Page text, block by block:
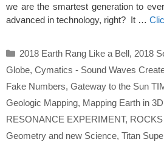
we are the smartest generation to
advanced in technology, right? It …
Categories
2018 Earth Rang Like a Bell, 2018
Globe, Cymatics - Sound Waves
Fake Numbers, Gateway to the Sun
Geologic Mapping, Mapping Earth in 3D
RESONANCE EXPERIMENT,
Geometry and new Science, Titan